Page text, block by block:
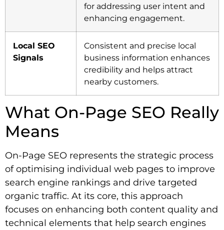
for addressing user intent and
enhancing engagement.
Local SEO
Signals
Consistent and precise local
business information enhances
credibility and helps attract
nearby customers.
What On-Page SEO Really
Means
On-Page SEO represents the strategic process
of optimising individual web pages to improve
search engine rankings and drive targeted
organic traffic. At its core, this approach
focuses on enhancing both content quality and
technical elements that help search engines